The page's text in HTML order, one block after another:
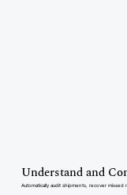
Understand and
Automatically audit shipments, recover